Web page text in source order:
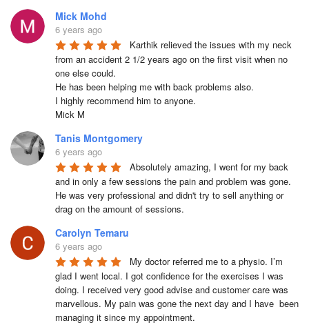
Mick Mohd
6 years ago
Karthik relieved the issues with my neck
from an accident 2 1/2 years ago on the first visit when no
one else could.
He has been helping me with back problems also.
I highly recommend him to anyone.
Mick M
Tanis Montgomery
6 years ago
Absolutely amazing, I went for my back
and in only a few sessions the pain and problem was gone.
He was very professional and didn't try to sell anything or
drag on the amount of sessions.
Carolyn Temaru
6 years ago
My doctor referred me to a physio. I’m
glad I went local. I got confidence for the exercises I was
doing. I received very good advise and customer care was
marvellous. My pain was gone the next day and I have  been
managing it since my appointment.